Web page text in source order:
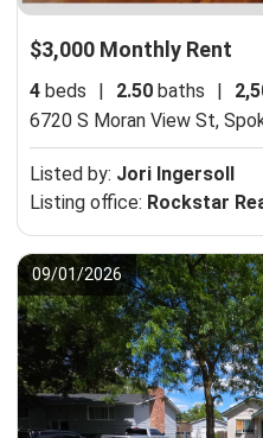
$3,000 Monthly Rent
4 beds | 2.50 baths |
6720 S Moran View St,
Listed by: Jori Ingersoll
Listing office: Rockstar
09/01/2026